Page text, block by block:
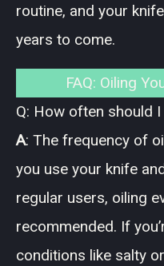
routine, and your
years to come.
FAQ: Oiling
Q: How often should
A: The frequency of
you use your knife
regular users, oiling
recommended. If
conditions like salty